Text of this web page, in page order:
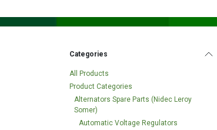
Categories
All Products
Product Categories
Alternators Spare Parts (Nidec Leroy
Somer)
Automatic Voltage Regulators